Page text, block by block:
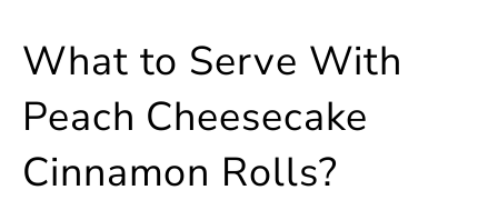
What to Serve With
Peach Cheesecake
Cinnamon Rolls?